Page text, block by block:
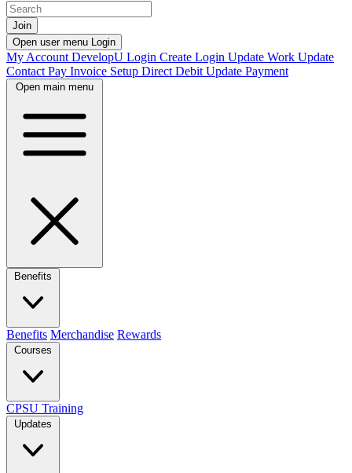
Join
Open user menu Login
My Account DevelopU Login Create Login Update Work Update
Contact Pay Invoice Setup Direct Debit Update Payment
Open main menu
Benefits
Benefits Merchandise Rewards
Courses
CPSU Training
Updates